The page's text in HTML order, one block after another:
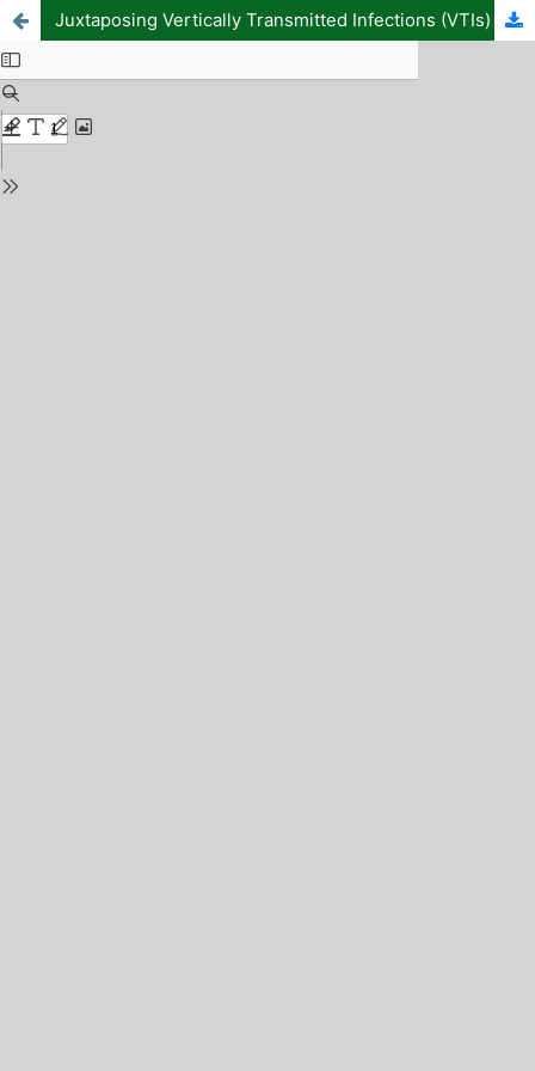
Juxtaposing Vertically Transmitted Infections (VTIs) and the Spread of HIV/AIDS in a Typically Infection Prevalent Region in Nigeria